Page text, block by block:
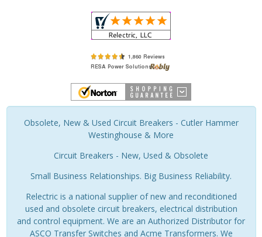
Obsolete, New & Used Circuit Breakers - Cutler Hammer
Westinghouse & More
Circuit Breakers - New, Used & Obsolete
Small Business Relationships. Big Business Reliability.
Relectric is a national supplier of new and reconditioned
used and obsolete circuit breakers, electrical distribution
and control equipment. We are an Authorized Distributor for
ASCO Transfer Switches and Acme Transformers. We